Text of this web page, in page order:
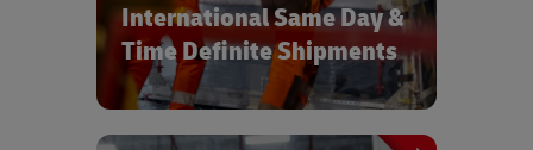
International Same Day &
Time Definite Shipments